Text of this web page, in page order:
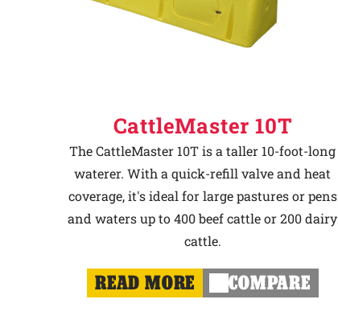
CattleMaster 10T
The CattleMaster 10T is a taller 10-foot-long
waterer. With a quick-refill valve and heat
coverage, it's ideal for large pastures or pens
and waters up to 400 beef cattle or 200 dairy
cattle.
READ MORE COMPARE